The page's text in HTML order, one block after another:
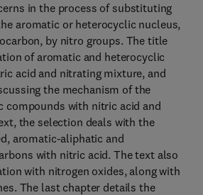
in the process of substituting
aromatic or heterocyclic nucleus,
by nitro groups. The title
of aromatic and heterocyclic
acid and nitrating mixture, and
the mechanism of the
compounds with nitric acid and
the selection deals with the
aromatic-aliphatic and
with nitric acid. The text also
with nitrogen oxides, along with
The last chapter details the